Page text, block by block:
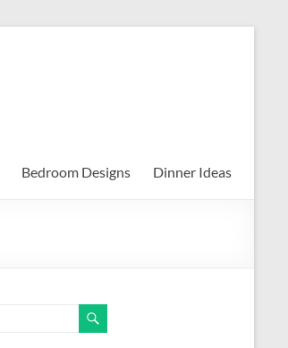
Bedroom Designs Dinner Ideas